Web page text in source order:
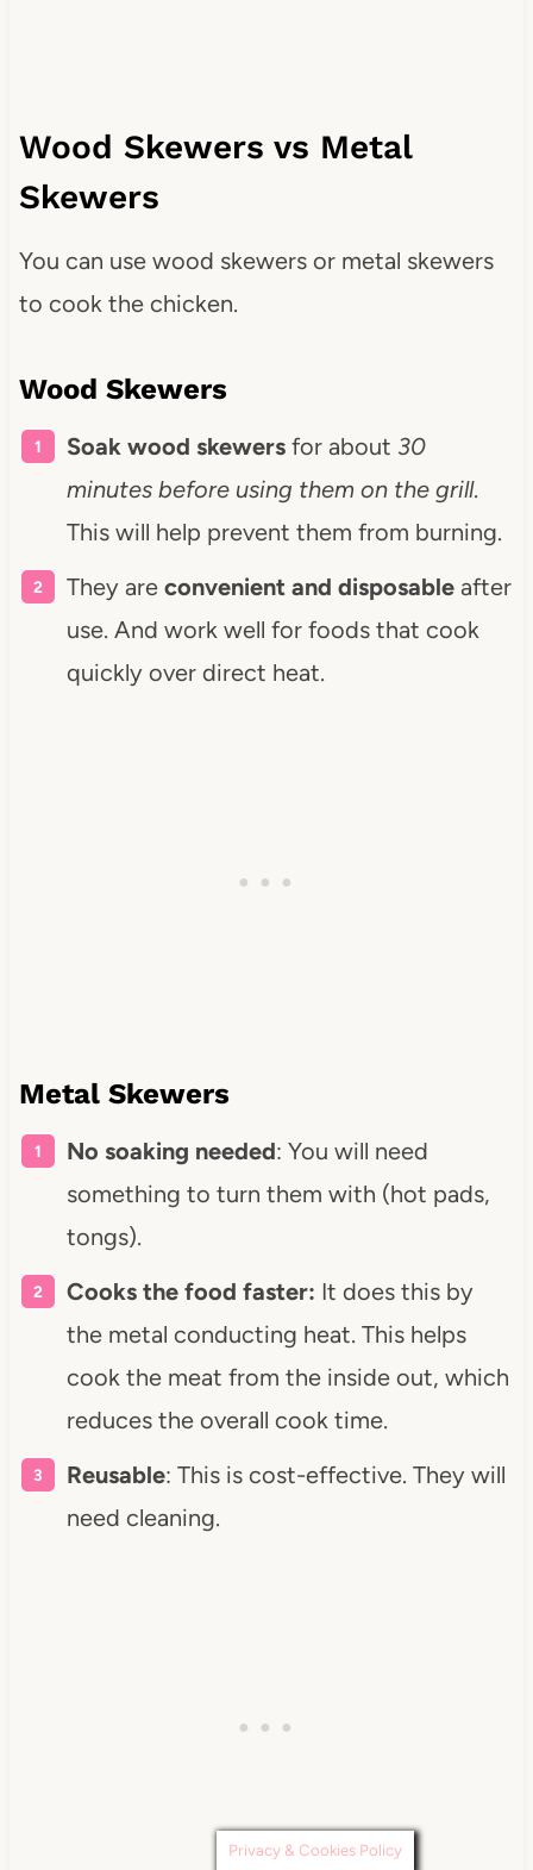
Wood Skewers vs Metal
Skewers
You can use wood skewers or metal skewers
to cook the chicken.
Wood Skewers
Soak wood skewersfor about 30
minutes before using them on the grill.
This will help prevent them from burning.
They are convenient and disposableafter
use. And work well for foods that cook
quickly over direct heat.
Metal Skewers
No soaking needed: You will need
something to turn them with (hot pads,
tongs).
Cooks the food faster: It does this by
the metal conducting heat. This helps
cook the meat from the inside out, which
reduces the overall cook time.
Reusable: This is cost-effective. They will
need cleaning.
Privacy & Cookies Policy